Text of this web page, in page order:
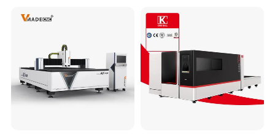
Steel Carbon Steel